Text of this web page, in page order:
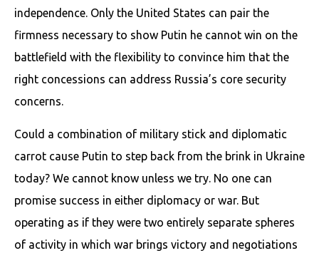
independence. Only the United States can pair the
firmness necessary to show Putin he cannot win on the
battlefield with the flexibility to convince him that the
right concessions can address Russia’s core security
concerns.
Could a combination of military stick and diplomatic
carrot cause Putin to step back from the brink in Ukraine
today? We cannot know unless we try. No one can
promise success in either diplomacy or war. But
operating as if they were two entirely separate spheres
of activity in which war brings victory and negotiations